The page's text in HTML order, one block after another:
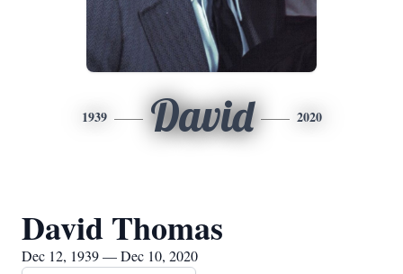
1939 David 2020
David Thomas
Dec 12, 1939 — Dec 10, 2020